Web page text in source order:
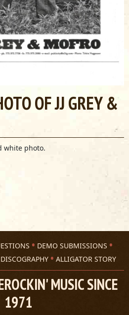
OF JJ GREY &
white photo.
DEMO SUBMISSIONS
DISCOGRAPHY ALLIGATOR STORY
MUSIC SINCE
1971